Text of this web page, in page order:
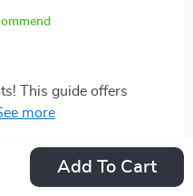
Add To Cart
This guide offers
you won't find
Did you?